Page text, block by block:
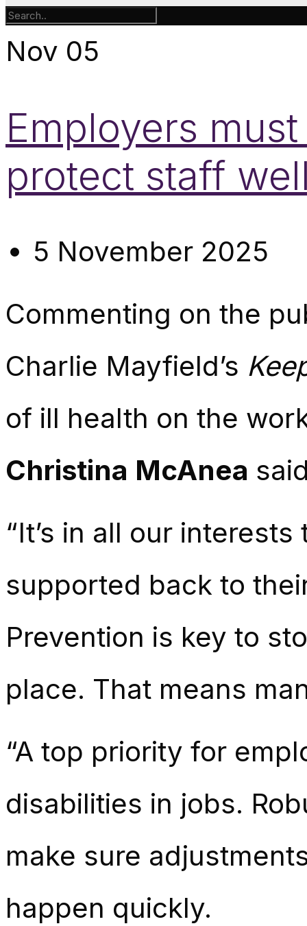
Nov 05
Employers
protect staff
5 November 2025
Commenting on the
Charlie Mayfield’s
of ill health on the
Christina McAnea
“It’s in all our
supported back to
Prevention is key to
place. That means
“A top priority for
disabilities in jobs.
make sure
happen quickly.